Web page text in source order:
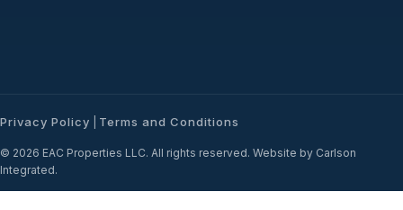
Privacy Policy Terms and Conditions
© 2026 EAC Properties LLC. All rights reserved. Website by Carlson
Integrated.